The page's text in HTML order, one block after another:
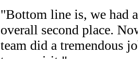
"Bottom line is, we had
overall second place.
team did a tremendous